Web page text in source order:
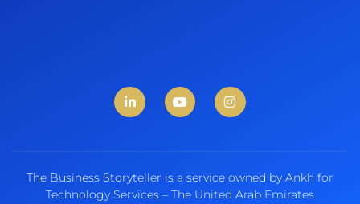
The Business Storyteller is a service owned by Ankh for
Technology Services – The United Arab Emirates